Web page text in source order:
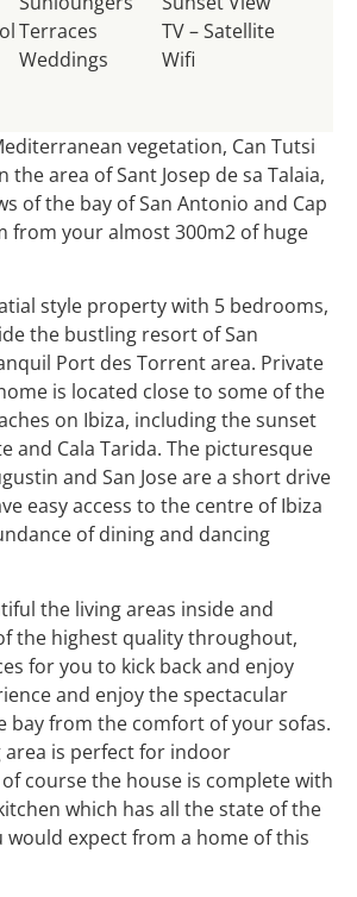
Terraces
TV – Satellite
Weddings
Wifi
vegetation, Can Tutsi
the area of ​​Sant Josep de sa Talaia,
of the bay of San Antonio and Cap
from your almost 300m2 of huge
style property with 5 bedrooms,
the bustling resort of San
Port des Torrent area. Private
is located close to some of the
on Ibiza, including the sunset
and Cala Tarida. The picturesque
and San Jose are a short drive
easy access to the centre of Ibiza
of dining and dancing
the living areas inside and
the highest quality throughout,
for you to kick back and enjoy
and enjoy the spectacular
bay from the comfort of your sofas.
area is perfect for indoor
course the house is complete with
which has all the state of the
would expect from a home of this